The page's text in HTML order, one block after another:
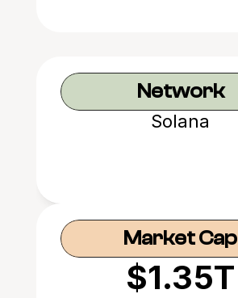
Network
Solana
Market Cap
$1.35T